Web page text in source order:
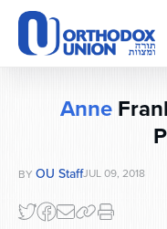
Please
note:
This
website
Anne
BY OU StaffJUL 09, 2018